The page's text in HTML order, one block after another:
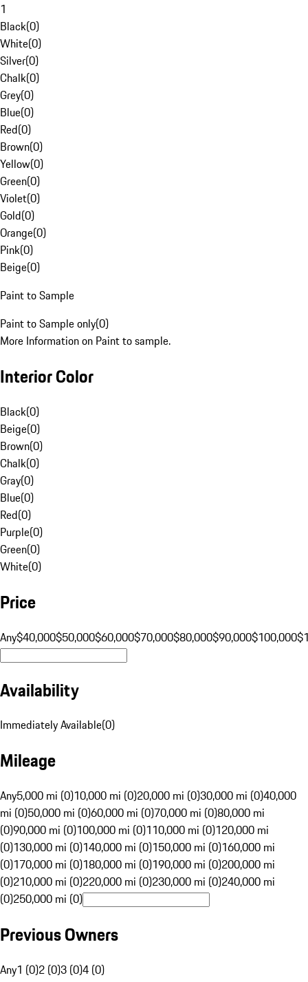
1
Black(0)
White(0)
Silver(0)
Chalk(0)
Grey(0)
Blue(0)
Red(0)
Brown(0)
Yellow(0)
Green(0)
Violet(0)
Gold(0)
Orange(0)
Pink(0)
Beige(0)
Paint to Sample
Paint to Sample only(0)
More Information on Paint to sample.
Interior Color
Black(0)
Beige(0)
Brown(0)
Chalk(0)
Gray(0)
Blue(0)
Red(0)
Purple(0)
Green(0)
White(0)
Price
Any$40,000$50,000$60,000$70,000$80,000$90,000$100,000
Availability
Immediately Available(0)
Mileage
Any5,000 mi (0)10,000 mi (0)20,000 mi (0)30,000 mi (0)40,000
mi (0)50,000 mi (0)60,000 mi (0)70,000 mi (0)80,000 mi
(0)90,000 mi (0)100,000 mi (0)110,000 mi (0)120,000 mi
(0)130,000 mi (0)140,000 mi (0)150,000 mi (0)160,000 mi
(0)170,000 mi (0)180,000 mi (0)190,000 mi (0)200,000 mi
(0)210,000 mi (0)220,000 mi (0)230,000 mi (0)240,000 mi
(0)250,000 mi (0)
Previous Owners
Any1 (0)2 (0)3 (0)4 (0)